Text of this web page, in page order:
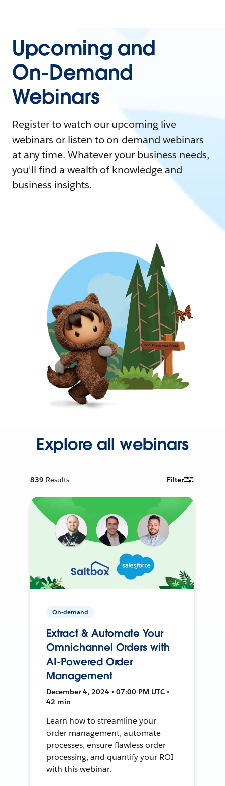
Upcoming and
On-Demand
Webinars
Register to watch our upcoming live
webinars or listen to on-demand webinars
at any time. Whatever your business needs,
you'll find a wealth of knowledge and
business insights.
Explore all webinars
839 Results Filter
On-demand
Extract & Automate Your
Omnichannel Orders with
AI-Powered Order
Management
December 4, 2024 • 07:00 PM UTC •
42 min
Learn how to streamline your
order management, automate
processes, ensure flawless order
processing, and quantify your ROI
with this webinar.